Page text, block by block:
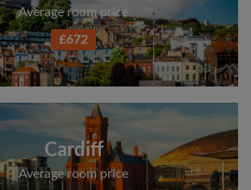
Average room price
£672
Cardiff
Average room price